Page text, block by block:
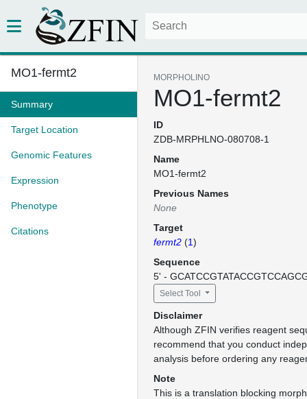
MO1-fermt2
Summary
Target Location
Genomic Features
Expression
Phenotype
Citations
MORPHOLINO
MO1-fermt2
ID
ZDB-MRPHLNO-080708-1
Name
MO1-fermt2
Previous Names
None
Target
fermt2 (1)
Sequence
5' -
Select Tool
Disclaimer
Although ZFIN verifies reagent
recommend that you conduct
analysis before ordering any
Note
This is a translation blocking